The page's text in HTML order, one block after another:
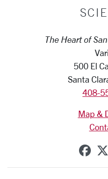
The Heart of
500 El
Santa
408-
Map &